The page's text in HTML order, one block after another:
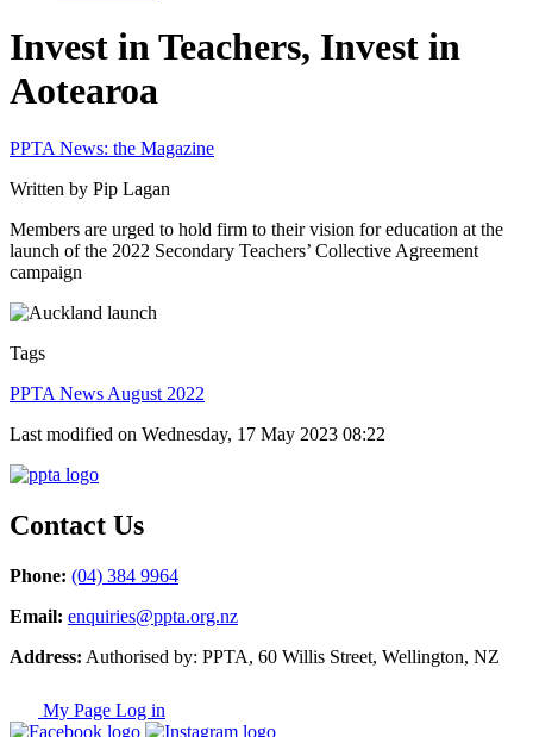
Invest in Teachers, Invest in
Aotearoa
PPTA News: the Magazine
Written by Pip Lagan
Members are urged to hold firm to their vision for education at the
launch of the 2022 Secondary Teachers’ Collective Agreement
campaign
Tags
PPTA News August 2022
Last modified on Wednesday, 17 May 2023 08:22
Contact Us
Phone: (04) 384 9964
Email: enquiries@ppta.org.nz
Address: Authorised by: PPTA, 60 Willis Street, Wellington, NZ
My Page Log in